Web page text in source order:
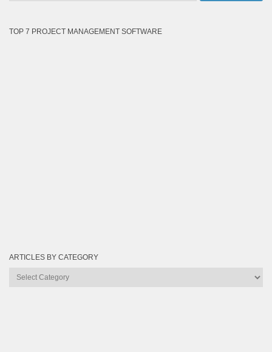
TOP 7 PROJECT MANAGEMENT SOFTWARE
ARTICLES BY CATEGORY
Articles